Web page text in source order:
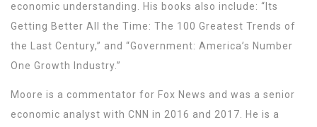
economic understanding. His books also include: “Its
Getting Better All the Time: The 100 Greatest Trends of
the Last Century,” and “Government: America’s Number
One Growth Industry.”
Moore is a commentator for Fox News and was a senior
economic analyst with CNN in 2016 and 2017. He is a